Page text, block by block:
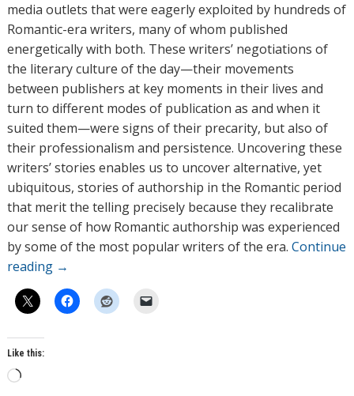
media outlets that were eagerly exploited by hundreds of
Romantic-era writers, many of whom published
energetically with both. These writers’ negotiations of
the literary culture of the day—their movements
between publishers at key moments in their lives and
turn to different modes of publication as and when it
suited them—were signs of their precarity, but also of
their professionalism and persistence. Uncovering these
writers’ stories enables us to uncover alternative, yet
ubiquitous, stories of authorship in the Romantic period
that merit the telling precisely because they recalibrate
our sense of how Romantic authorship was experienced
by some of the most popular writers of the era. Continue
reading →
Like this:
L